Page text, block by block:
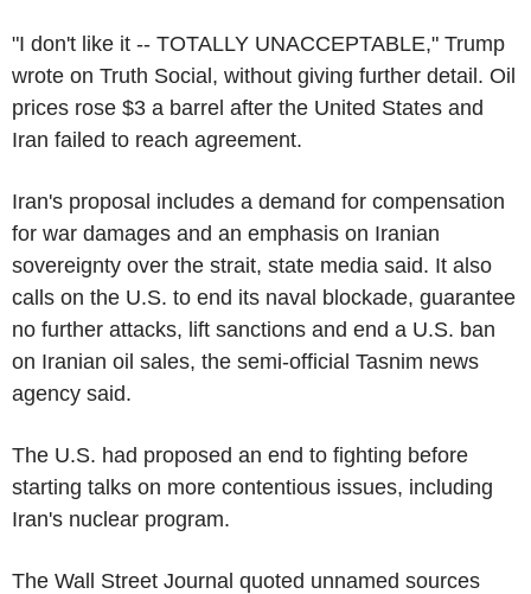
"I don't like it -- TOTALLY UNACCEPTABLE," Trump
wrote on Truth Social, without giving further detail. Oil
prices rose $3 a barrel after the United States and
Iran failed to reach agreement.
Iran's proposal includes a demand for compensation
for war damages and an emphasis on Iranian
sovereignty over the strait, state media said. It also
calls on the U.S. to end its naval blockade, guarantee
no further attacks, lift sanctions and end a U.S. ban
on Iranian oil sales, the semi-official Tasnim news
agency said.
The U.S. had proposed an end to fighting before
starting talks on more contentious issues, including
Iran's nuclear program.
The Wall Street Journal quoted unnamed sources